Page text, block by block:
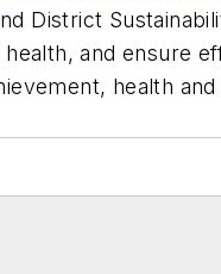
District
and ensure
health